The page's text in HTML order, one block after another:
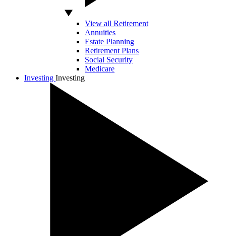
View all Retirement
Annuities
Estate Planning
Retirement Plans
Social Security
Medicare
Investing Investing